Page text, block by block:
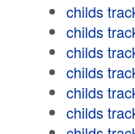
childs
childs
childs
childs
childs
childs